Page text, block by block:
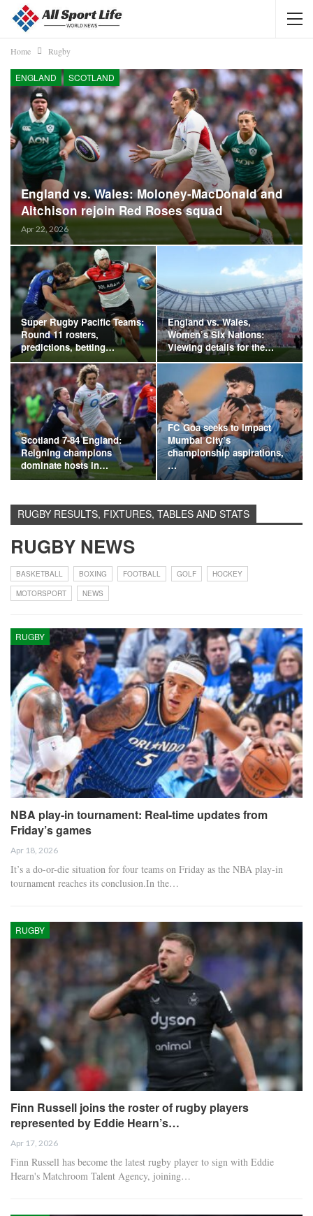
Home Rugby
ENGLAND SCOTLAND
England vs. Wales: Moloney-MacDonald and
Aitchison rejoin Red Roses squad
Apr 22, 2026
Super Rugby Pacific Teams:
Round 11 rosters,
predictions, betting…
England vs. Wales,
Women’s Six Nations:
Viewing details for the…
Scotland 7-84 England:
Reigning champions
dominate hosts in…
FC Goa seeks to impact
Mumbai City’s
championship aspirations,
…
RUGBY RESULTS, FIXTURES, TABLES AND STATS
RUGBY NEWS
BASKETBALL BOXING FOOTBALL GOLF
HOCKEY
MOTORSPORT
NEWS
RUGBY
NBA play-in tournament: Real-time updates from
Friday’s games
Apr 18, 2026
It’s a do-or-die situation for four teams on Friday as the NBA play-in
tournament reaches its conclusion.In the…
RUGBY
Finn Russell joins the roster of rugby players
represented by Eddie Hearn’s…
Apr 17, 2026
Finn Russell has become the latest rugby player to sign with Eddie
Hearn's Matchroom Talent Agency, joining…